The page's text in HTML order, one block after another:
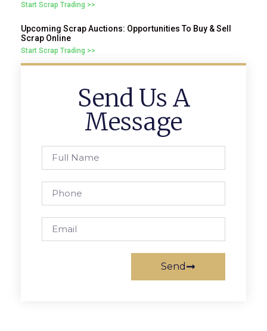
Start Scrap Trading >>
Upcoming Scrap Auctions: Opportunities To Buy & Sell
Scrap Online
Start Scrap Trading >>
Send Us A
Message
Send